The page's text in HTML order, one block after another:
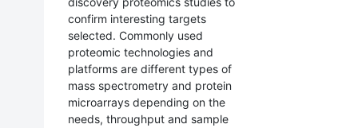
confirm interesting targets
selected. Commonly used
proteomic technologies and
platforms are different types of
mass spectrometry and protein
microarrays depending on the
needs, throughput and sample